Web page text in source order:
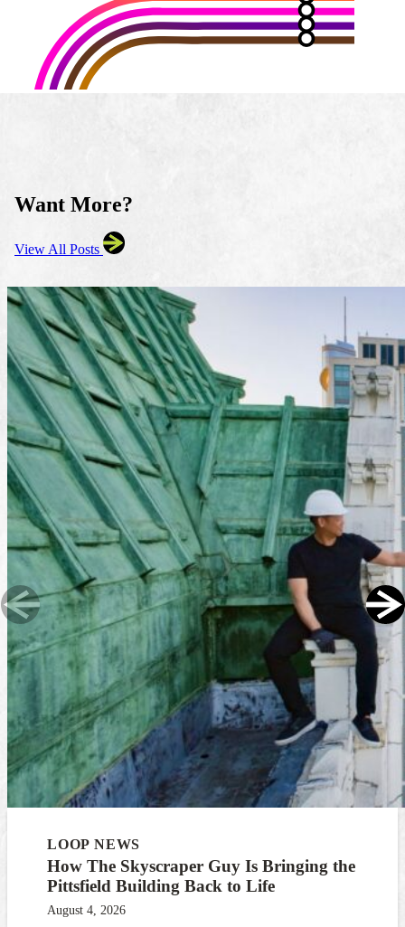
Want More?
View All Posts
LOOP NEWS
How The Skyscraper Guy Is Bringing the
Pittsfield Building Back to Life
August 4, 2026